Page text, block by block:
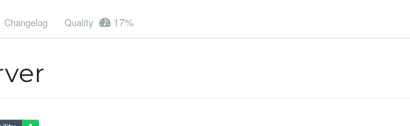
Changelog Quality 17%